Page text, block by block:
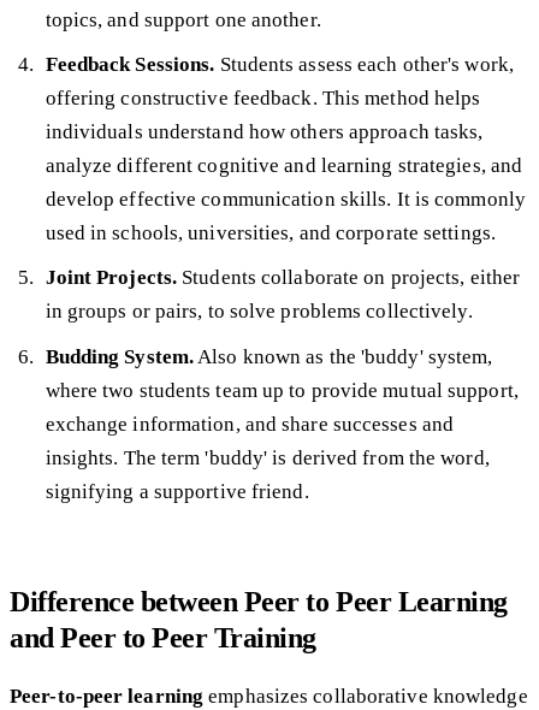
topics, and support one another.
Feedback Sessions. Students assess each other's work,
offering constructive feedback. This method helps
individuals understand how others approach tasks,
analyze different cognitive and learning strategies, and
develop effective communication skills. It is commonly
used in schools, universities, and corporate settings.
Joint Projects. Students collaborate on projects, either
in groups or pairs, to solve problems collectively.
Budding System. Also known as the 'buddy' system,
where two students team up to provide mutual support,
exchange information, and share successes and
insights. The term 'buddy' is derived from the word,
signifying a supportive friend.
Difference between Peer to Peer Learning
and Peer to Peer Training
Peer-to-peer learning emphasizes collaborative knowledge